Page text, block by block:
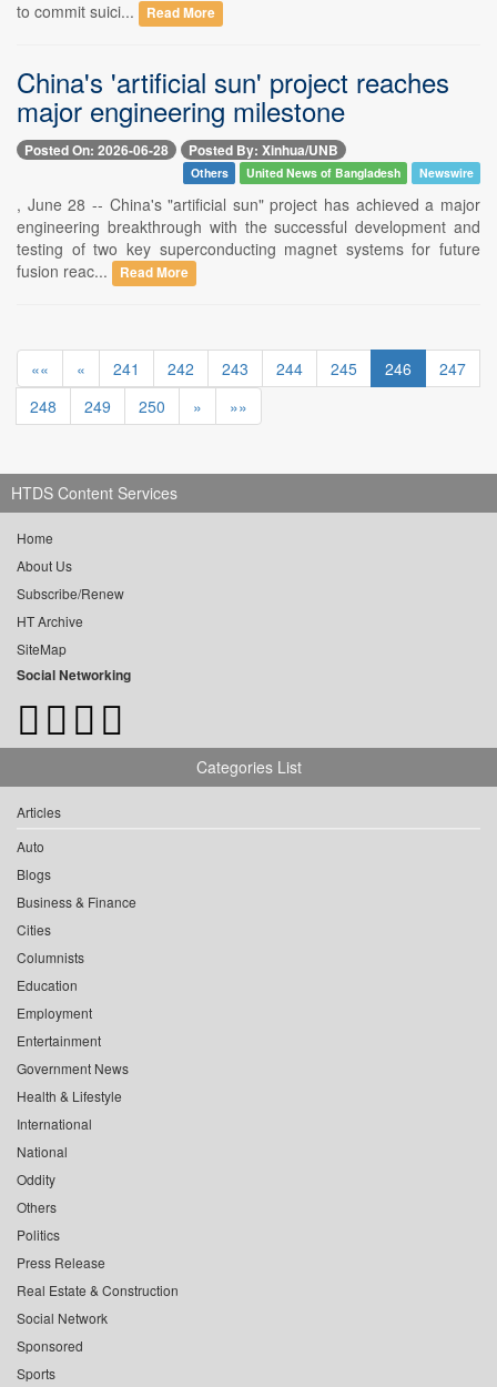
to commit suici... Read More
China's 'artificial sun' project reaches
major engineering milestone
Posted On: 2026-06-28 Posted By: Xinhua/UNB
Others United News of Bangladesh Newswire
, June 28 -- China's "artificial sun" project has achieved a major
engineering breakthrough with the successful development and
testing of two key superconducting magnet systems for future
fusion reac...
Read More
«« « 241 242 243 244 245 246
247
248
249 250 » »»
HTDS Content Services
Home
About Us
Subscribe/Renew
HT Archive
SiteMap
Social Networking
Categories List
Articles
Auto
Blogs
Business & Finance
Cities
Columnists
Education
Employment
Entertainment
Government News
Health & Lifestyle
International
National
Oddity
Others
Politics
Press Release
Real Estate & Construction
Social Network
Sponsored
Sports